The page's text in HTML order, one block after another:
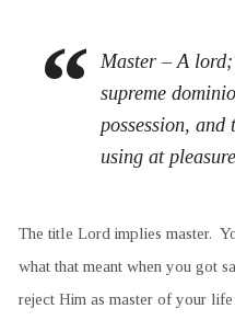
Master – A
supreme
possession,
using at
The title Lord implies master.
what that meant when you got
reject Him as master of your